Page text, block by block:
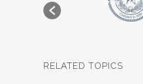
RELATED TOPICS